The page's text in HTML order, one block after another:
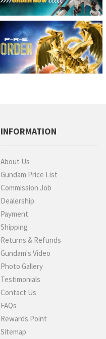
INFORMATION
About Us
Gundam Price List
Commission Job
Dealership
Payment
Shipping
Returns & Refunds
Gundam's Video
Photo Gallery
Testimonials
Contact Us
FAQs
Rewards Point
Sitemap